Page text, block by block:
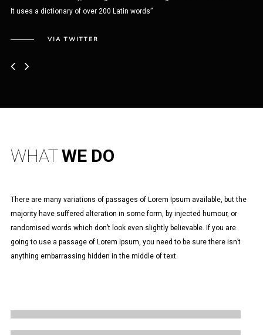
It uses a dictionary of over 200 Latin words”
VIA TWITTER
WHATWE DO
There are many variations of passages of Lorem Ipsum available, but the
majority have suffered alteration in some form, by injected humour, or
randomised words which don’t look even slightly believable. If you are
going to use a passage of Lorem Ipsum, you need to be sure there isn’t
anything embarrassing hidden in the middle of text.
ITEMS INTERNATIONAL